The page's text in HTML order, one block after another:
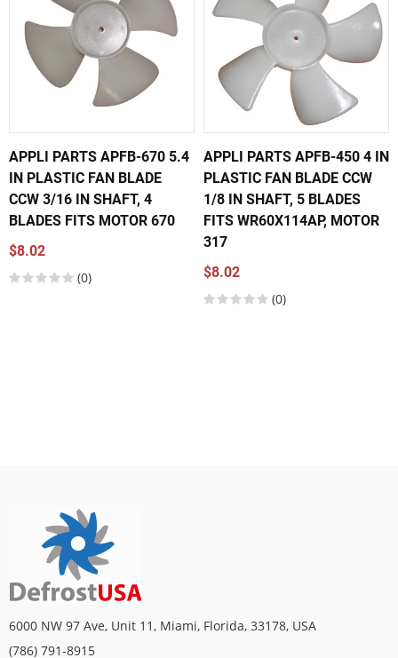
APPLI PARTS APFB-670 5.4
IN PLASTIC FAN BLADE
CCW 3/16 IN SHAFT, 4
BLADES FITS MOTOR 670
$8.02
(0)
APPLI PARTS APFB-450 4 IN
PLASTIC FAN BLADE CCW
1/8 IN SHAFT, 5 BLADES
FITS WR60X114AP, MOTOR
317
$8.02
(0)
6000 NW 97 Ave, Unit 11, Miami, Florida, 33178, USA
(786) 791-8915